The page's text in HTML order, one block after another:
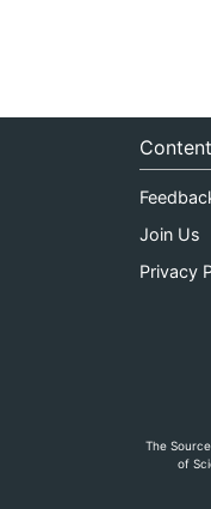
Join Us
Privacy
The
of